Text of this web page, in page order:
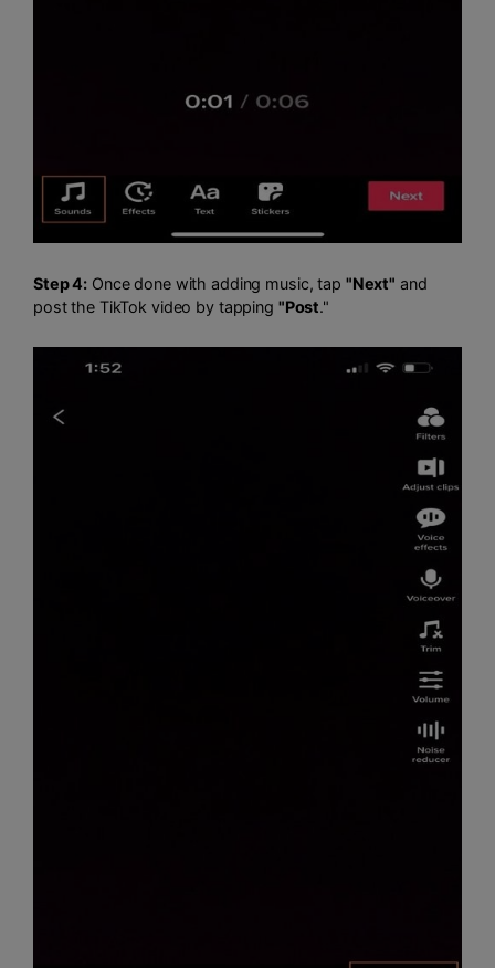
Step 4: Once done with adding music, tap "Next" and
post the TikTok video by tapping "Post."